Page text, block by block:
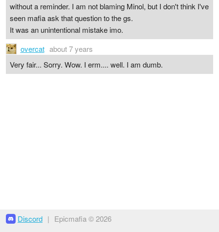
without a reminder. I am not blaming Minol, but I don't think I've
seen mafia ask that question to the gs.
It was an unintentional mistake imo.
overcat about 7 years
Very fair... Sorry. Wow. I erm.... well. I am dumb.
Discord | Epicmafia © 2026